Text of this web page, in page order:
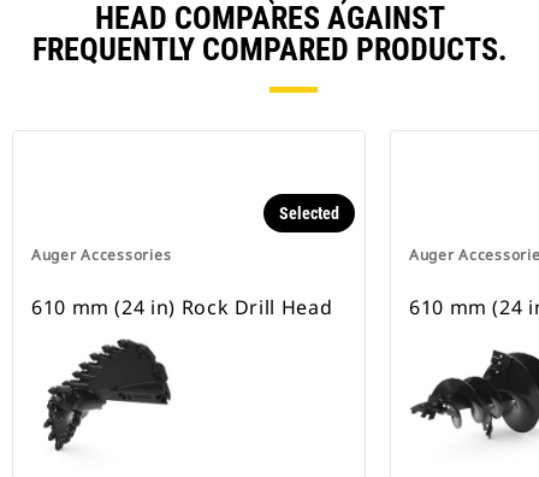
HEAD COMPARES AGAINST
FREQUENTLY COMPARED PRODUCTS.
Auger Accessories
Selected
610 mm (24 in) Rock Drill Head
Auger
610 mm (24